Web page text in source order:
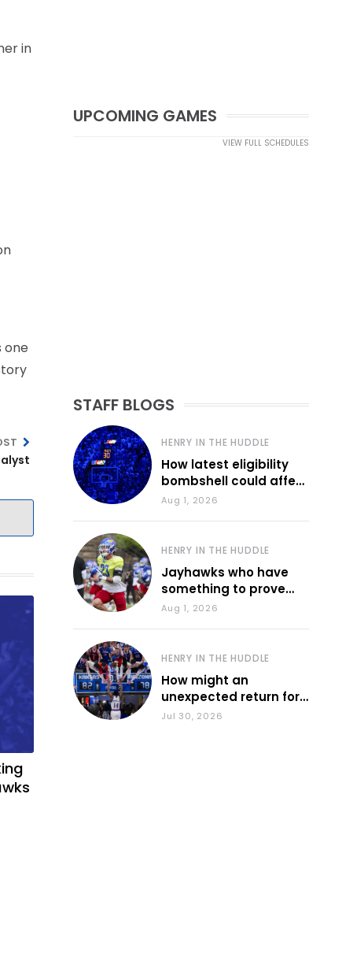
in
one
UPCOMING GAMES
VIEW FULL SCHEDULES
STAFF BLOGS
HENRY IN THE HUDDLE
How latest eligibility
bombshell could affect
various KU sports
Aug 1, 2026
HENRY IN THE HUDDLE
Jayhawks who have
something to prove
during fall camp
Aug 1, 2026
HENRY IN THE HUDDLE
How might an
unexpected return for
Council impact KU
Jul 30, 2026